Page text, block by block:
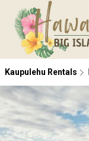
Kaupulehu Rentals